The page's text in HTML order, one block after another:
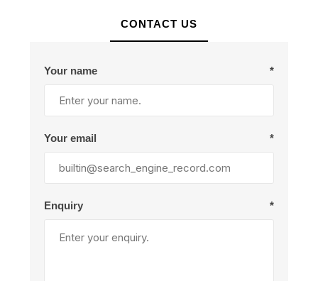
CONTACT US
Your name *
Your email *
Enquiry *